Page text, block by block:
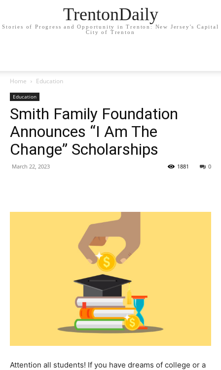
TrentonDaily
Stories of Progress and Opportunity in Trenton: New Jersey's Capital
City of Trenton
Home Education
Education
Smith Family Foundation
Announces “I Am The
Change” Scholarships
March 22, 2023 0
1881
Attention all students! If you have dreams of college or a